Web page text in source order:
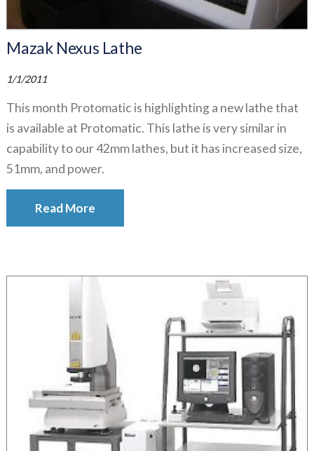
Mazak Nexus Lathe
1/1/2011
This month Protomatic is highlighting a new lathe that
is available at Protomatic. This lathe is very similar in
capability to our 42mm lathes, but it has increased size,
51mm, and power.
Read More